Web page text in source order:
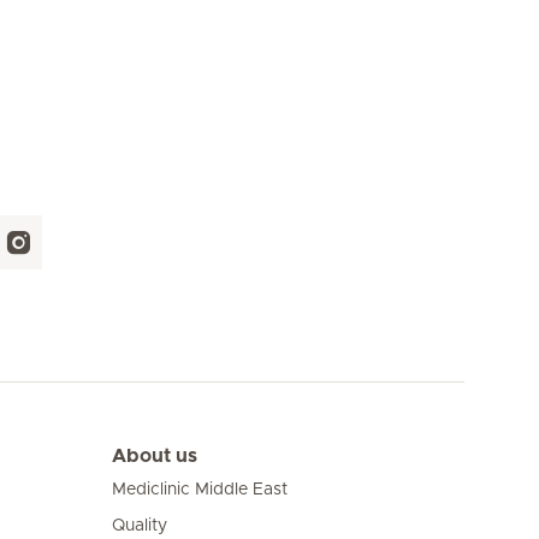
About us
Mediclinic Middle East
Quality